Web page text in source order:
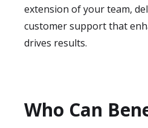
extension of your team,
customer support that
drives results.
Who Can